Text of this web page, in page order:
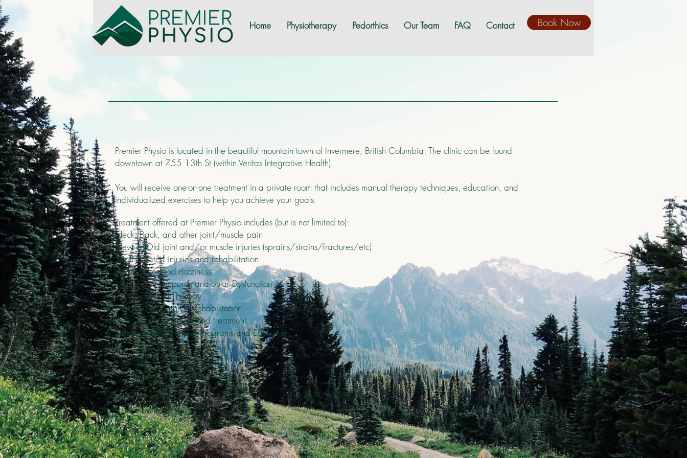
Home Physiotherapy Pedorthics Our Team FAQ Contact Book Now
Premier Physio is located in the beautiful mountain town of Invermere, British Columbia. The clinic can be found
downtown at 755 13th St (within Veritas Integrative Health).
You will receive one-on-one treatment in a private room that includes manual therapy techniques, education, and
individualized exercises to help you achieve your goals.
Treatment offered at Premier Physio includes (but is not limited to):
Neck, Back, and other joint/muscle pain
New or Old joint and/or muscle injuries (sprains/strains/fractures/etc)
Sports related injuries and rehabilitation
Head aches and dizziness
Jaw Pain or Temporomandibular Dysfunction
Certified Hand Therapy
Pre and Post Surgical Rehabilitation
Pelvic floor assessment and treatment
Individualized Exercise Programs and Education
READ MORE >>